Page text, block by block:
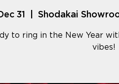
31 Shodakai
to ring in the New Year
vibes!